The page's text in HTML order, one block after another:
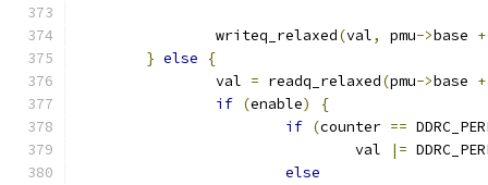
		writeq_relaxed
(val, pmu->base +
} else
{
		val
= readq_relaxed(pmu->base +
if (enable)
{
if (counter ==
				val
|=
else